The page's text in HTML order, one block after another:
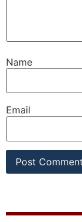
Name
Email